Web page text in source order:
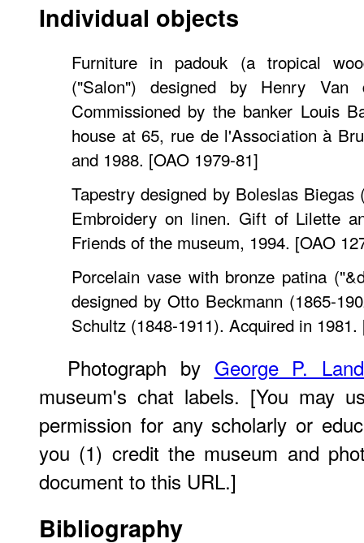
Individual objects
Furniture in padouk (a tropical
("Salon") designed by Henry Van
Commissioned by the banker Louis
house at 65, rue de l'Association à
and 1988. [OAO 1979-81]
Tapestry designed by Boleslas Biegas
Embroidery on linen. Gift of Lilette
Friends of the museum, 1994. [OAO
Porcelain vase with bronze patina
designed by Otto Beckmann (1865-
Schultz (1848-1911). Acquired in 1981.
Photograph by George P.
museum's chat labels. [You may
permission for any scholarly or
you (1) credit the museum and
document to this URL.]
Bibliography